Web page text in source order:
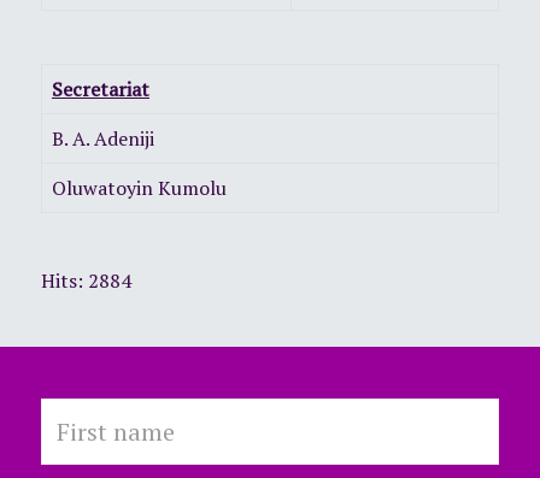
Secretariat
B. A. Adeniji
Oluwatoyin Kumolu
Hits: 2884